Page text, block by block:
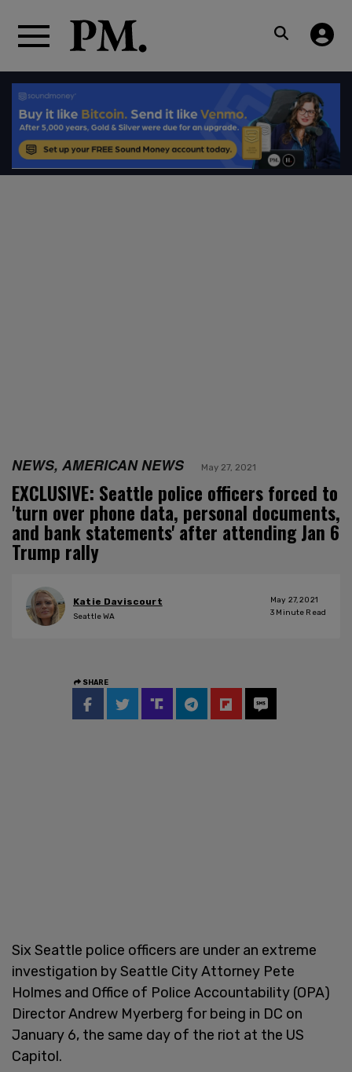
NEWS, AMERICAN NEWS May 27, 2021
EXCLUSIVE: Seattle police officers forced to
'turn over phone data, personal documents,
and bank statements' after attending Jan 6
Trump rally
Katie Daviscourt
Seattle WA
May 27, 2021
3 Minute Read
SHARE
Six Seattle police officers are under an extreme
investigation by Seattle City Attorney Pete
Holmes and Office of Police Accountability (OPA)
Director Andrew Myerberg for being in DC on
January 6, the same day of the riot at the US
Capitol.